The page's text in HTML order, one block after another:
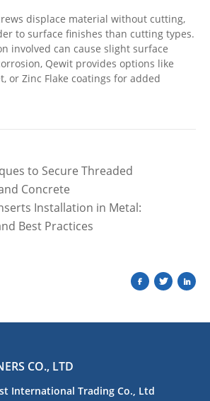
displace material without cutting,
to surface finishes than cutting types.
involved can cause slight surface
Qewit provides options like
or Zinc Flake coatings for added
to Secure Threaded
Concrete
Installation in Metal:
Best Practices
CO., LTD
International Trading Co., Ltd